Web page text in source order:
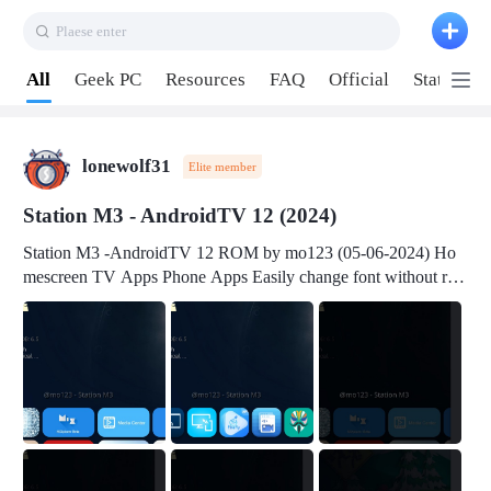
Plaese enter
All Geek PC Resources FAQ Official Station P2
lonewolf31 Elite member
Station M3 - AndroidTV 12 (2024)
Station M3 -AndroidTV 12 ROM by mo123 (05-06-2024) Ho
mescreen TV Apps Phone Apps Easily change font without roo
t Change font size Easily change mouse pointer without root Ch
mation Change Volume Bar Red Green Orange Recent Apps m
v3.19Here Connect your device with USB-C cable to a PC see
here 1) Step 1, choose the 2nd tab 2) Load the firmware file and
click Upgrade Micro-SD Card Booting Download Link: SDDis